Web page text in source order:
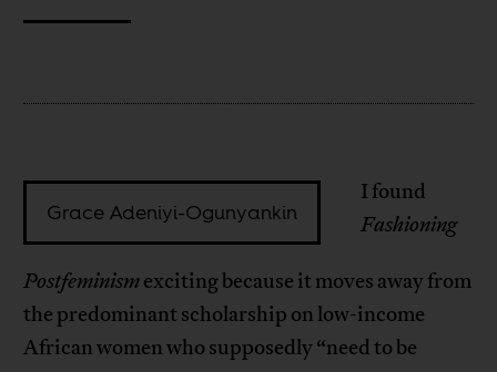
Grace Adeniyi-Ogunyankin
I found
Fashioning
Postfeminismexciting because it moves away from
the predominant scholarship on low-income
African women who supposedly “need to be